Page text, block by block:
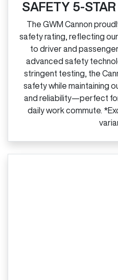
SAFETY 5-
The GWM Cannon
safety rating, reflecting
to driver and
advanced safety
stringent testing, the
safety while maintaining
and reliability—perfect
daily work commute.